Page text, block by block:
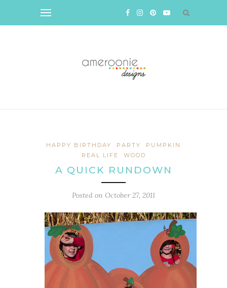
HAPPY BIRTHDAY PARTY
PUMPKIN
REAL LIFE
WOOD
A QUICK RUNDOWN
Posted on October 27, 2011